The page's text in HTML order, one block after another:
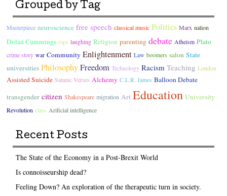
Grouped by Tag
Masterpiece neuroscience free speech classical music Politics Marx nation
Dolan Cummings rape laughing Religion parenting debate Atheism Plato
crime story war Community Enlightenment Law boomers salon State
universities Philosophy Freedom Technology Racism Teaching London
Assisted Suicide Satanic Verses Alchemy C.L.R. James Balloon Debate
transgender citizen Shakespeare migration Art Education University
Revolution class Arificial intelligence
Recent Posts
The State of the Economy in a Post-Brexit World
Is connoisseurship dead?
Feeling Down? An exploration of the therapeutic turn in society.